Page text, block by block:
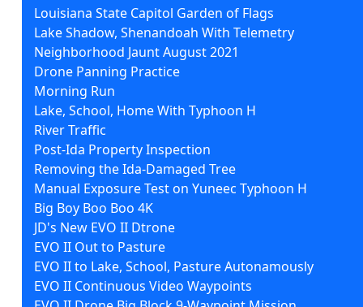
Louisiana State Capitol Garden of Flags
Lake Shadow, Shenandoah With Telemetry
Neighborhood Jaunt August 2021
Drone Panning Practice
Morning Run
Lake, School, Home With Typhoon H
River Traffic
Post-Ida Property Inspection
Removing the Ida-Damaged Tree
Manual Exposure Test on Yuneec Typhoon H
Big Boy Boo Boo 4K
JD's New EVO II Dtrone
EVO II Out to Pasture
EVO II to Lake, School, Pasture Autonamously
EVO II Continuous Video Waypoints